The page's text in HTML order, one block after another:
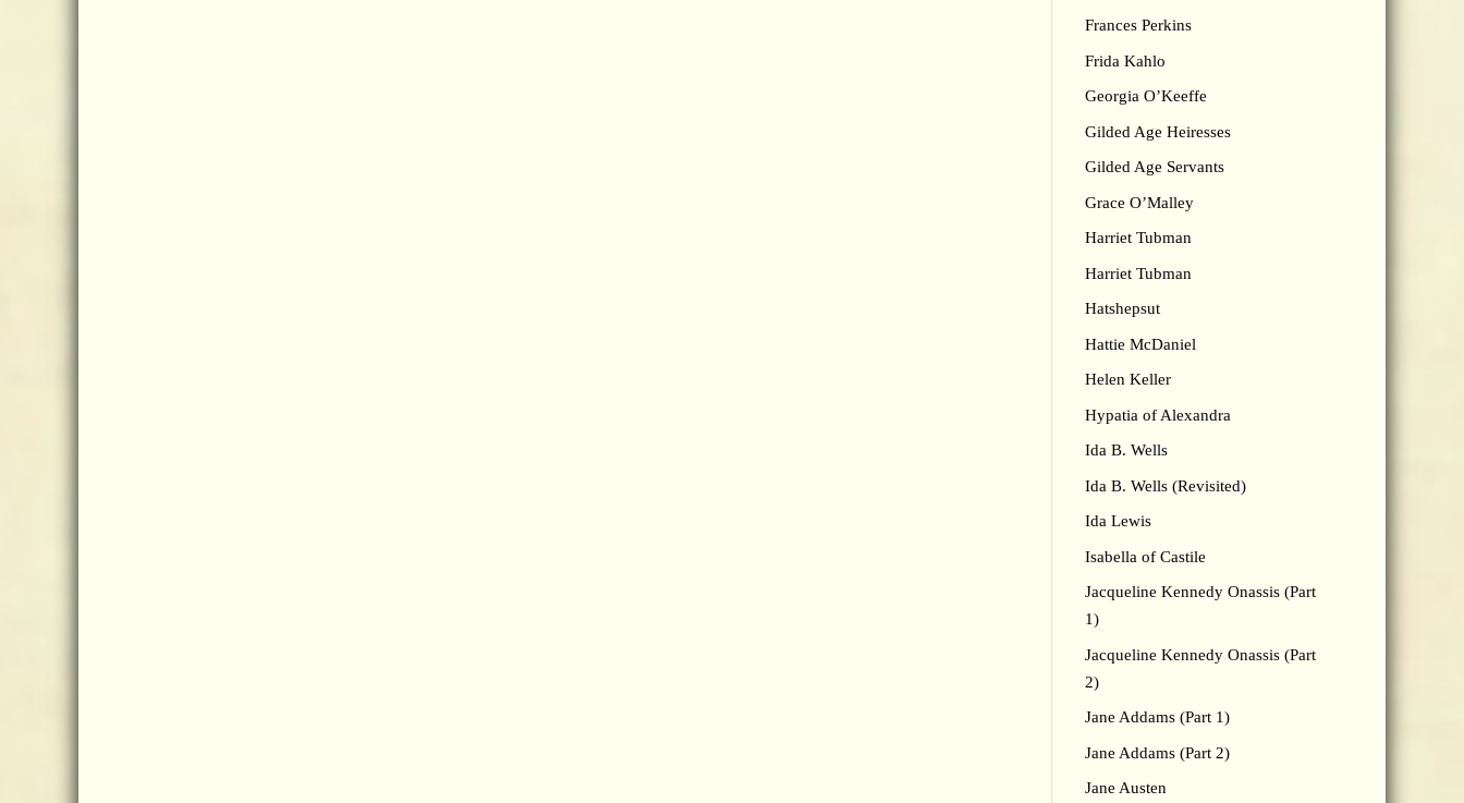
Frances Perkins
Frida Kahlo
Georgia O’Keeffe
Gilded Age Heiresses
Gilded Age Servants
Grace O’Malley
Harriet Tubman
Harriet Tubman
Hatshepsut
Hattie McDaniel
Helen Keller
Hypatia of Alexandra
Ida B. Wells
Ida B. Wells (Revisited)
Ida Lewis
Isabella of Castile
Jacqueline Kennedy Onassis (Part
1)
Jacqueline Kennedy Onassis (Part
2)
Jane Addams (Part 1)
Jane Addams (Part 2)
Jane Austen